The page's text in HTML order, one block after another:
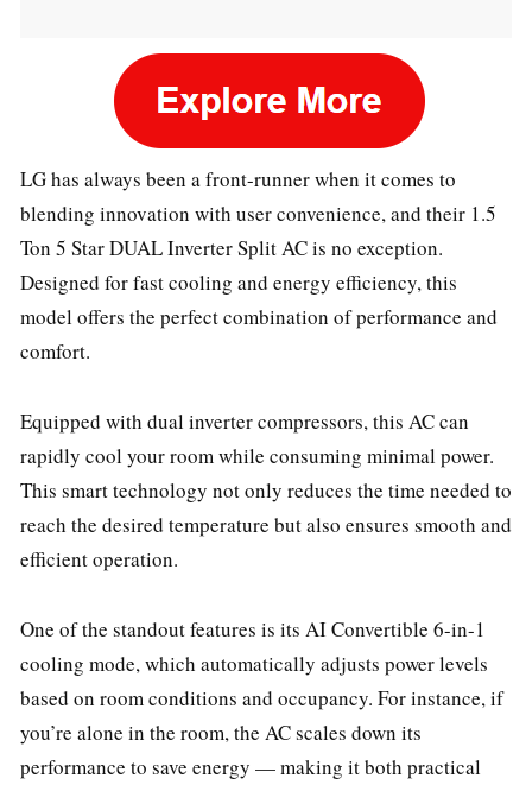
LG has always been a front-runner when it comes to
blending innovation with user convenience, and their 1.5
Ton 5 Star DUAL Inverter Split AC is no exception.
Designed for fast cooling and energy efficiency, this
model offers the perfect combination of performance and
comfort.
Equipped with dual inverter compressors, this AC can
rapidly cool your room while consuming minimal power.
This smart technology not only reduces the time needed to
reach the desired temperature but also ensures smooth and
efficient operation.
One of the standout features is its AI Convertible 6-in-1
cooling mode, which automatically adjusts power levels
based on room conditions and occupancy. For instance, if
you’re alone in the room, the AC scales down its
performance to save energy — making it both practical